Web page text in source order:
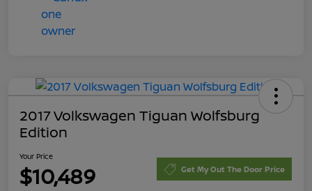
2017 Volkswagen Tiguan Wolfsburg
Edition
Your Price
$10,489 Get My Out The Door Price